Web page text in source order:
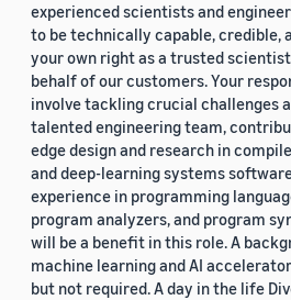
experienced scientists and
to be technically capable, credible,
your own right as a trusted
behalf of our customers. Your
involve tackling crucial challenges
talented engineering team,
edge design and research in
and deep-learning systems
experience in programming
program analyzers, and program
will be a benefit in this role. A
machine learning and AI
but not required. A day in the life